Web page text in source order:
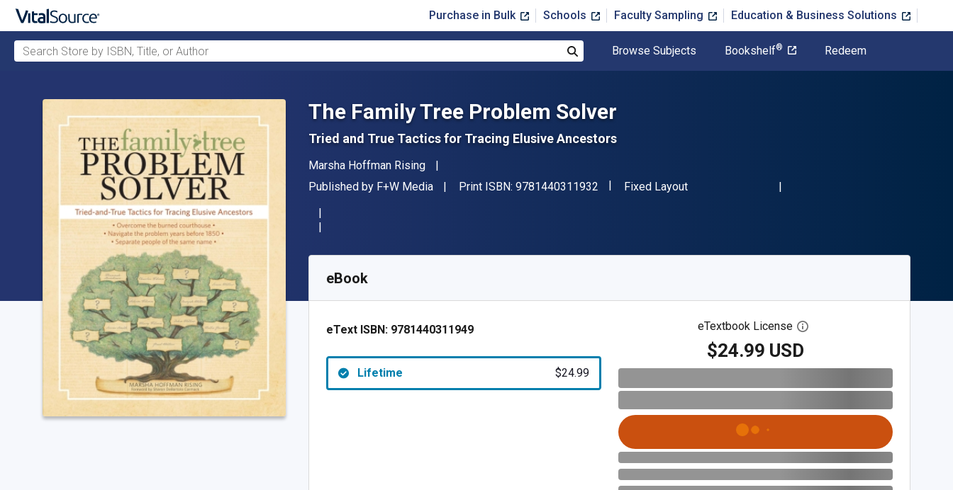
Purchase in Bulk Schools Faculty Sampling Education & Business Solutions
Search Store by ISBN, Title, or Author
Browse Subjects Bookshelf® Redeem
The Family Tree Problem Solver
Tried and True Tactics for Tracing Elusive Ancestors
Author(s)
Marsha Hoffman Rising
Publisher
Published by F+W Media Print ISBN: 9781440311932 "ISBN-13 9781440311932"
Format
Fixed Layout
SKU:
eBook
eText ISBN: 9781440311949
Lifetime $24.99
eTextbook License Open digital license dialog
$24.99 USD